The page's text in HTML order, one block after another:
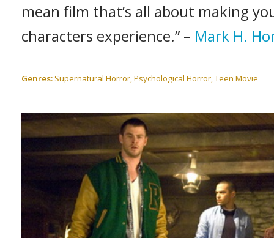
mean film that’s all about making
characters experience.” – Mark H.
Genres:Supernatural Horror, Psychological Horror, Teen Movie